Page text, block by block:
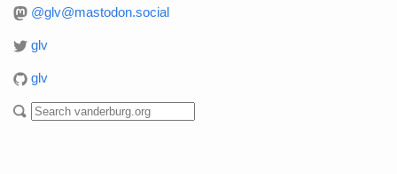
@glv@mastodon.social
glv
glv